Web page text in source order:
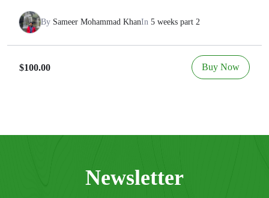
By Sameer Mohammad KhanIn 5 weeks part 2
$100.00 Buy Now
Newsletter